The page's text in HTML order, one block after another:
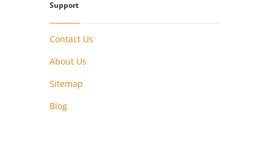
Support
Contact Us
About Us
Sitemap
Blog